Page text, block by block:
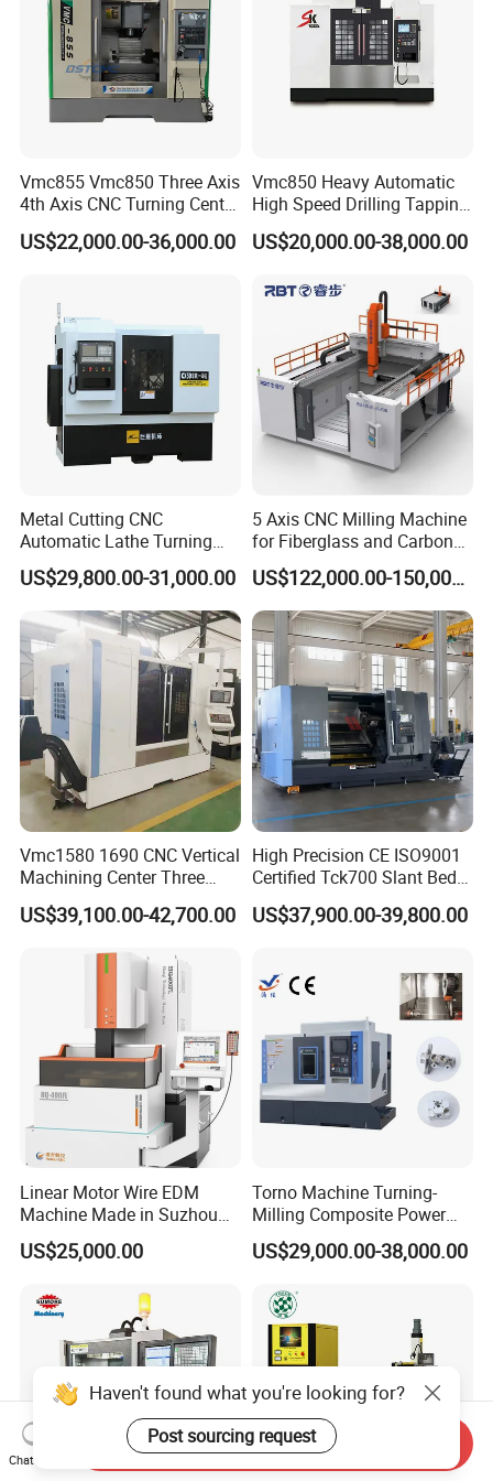
Vmc855 Vmc850 Three Axis
4th Axis CNC Turning Center
CNC Milling Machine
US$22,000.00-36,000.00
Vmc850 Heavy Automatic
High Speed Drilling Tapping
5 Axis Milling Machine
Vertical Machining CNC
US$20,000.00-38,000.00
Metal Cutting CNC
Automatic Lathe Turning
Industrial Machinery CNC
Machine
US$29,800.00-31,000.00
5 Axis CNC Milling Machine
for Fiberglass and Carbon
Fiber Composite Parts
US$122,000.00-150,000.00
Vmc1580 1690 CNC Vertical
Machining Center Three
Line Rail High Precision
US$39,100.00-42,700.00
High Precision CE ISO9001
Certified Tck700 Slant Bed
CNC Lathe for Large Size
Automotive Shaft Precision
US$37,900.00-39,800.00
Linear Motor Wire EDM
Machine Made in Suzhou
by Hanqicnc
US$25,000.00
Torno Machine Turning-
Milling Composite Power
Turret CNC Lathe Machine
Tool
US$29,000.00-38,000.00
Haven't found what you're looking for?
Post sourcing request
Chat Now
Send Inquiry